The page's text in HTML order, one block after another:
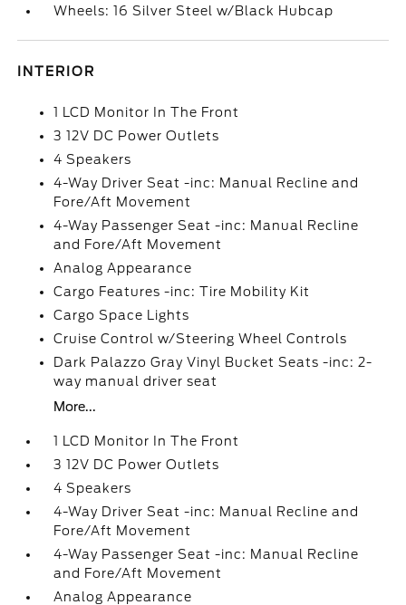
Wheels: 16 Silver Steel w/Black Hubcap
INTERIOR
1 LCD Monitor In The Front
3 12V DC Power Outlets
4 Speakers
4-Way Driver Seat -inc: Manual Recline and
Fore/Aft Movement
4-Way Passenger Seat -inc: Manual Recline
and Fore/Aft Movement
Analog Appearance
Cargo Features -inc: Tire Mobility Kit
Cargo Space Lights
Cruise Control w/Steering Wheel Controls
Dark Palazzo Gray Vinyl Bucket Seats -inc: 2-
way manual driver seat
More...
1 LCD Monitor In The Front
3 12V DC Power Outlets
4 Speakers
4-Way Driver Seat -inc: Manual Recline and
Fore/Aft Movement
4-Way Passenger Seat -inc: Manual Recline
and Fore/Aft Movement
Analog Appearance